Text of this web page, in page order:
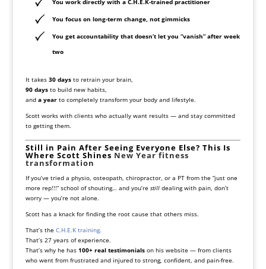
You work directly with a C.H.E.K-trained practitioner
You focus on long-term change, not gimmicks
You get accountability that doesn’t let you “vanish” after week
two
It takes 30 daysto retrain your brain,
90 daysto build new habits,
and a yearto completely transform your body and lifestyle.
Scott works with clients who actually want results — and stay committed
to getting them.
Still in Pain After Seeing Everyone Else? This Is
Where Scott Shines New Year fitness
transformation
If you’ve tried a physio, osteopath, chiropractor, or a PT from the “just one
more rep!!!” school of shouting… and you’re stilldealing with pain, don’t
worry — you’re not alone.
Scott has a knack for finding the root cause that others miss.
That’s the C.H.E.K training.
That’s 27 years of experience.
That’s why he has 100+ real testimonialson his website — from clients
who went from frustrated and injured to strong, confident, and pain-free.